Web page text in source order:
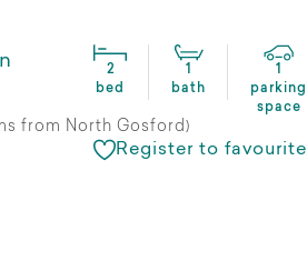
2
bed
bath
parking
space
from North Gosford)
Register to favourite